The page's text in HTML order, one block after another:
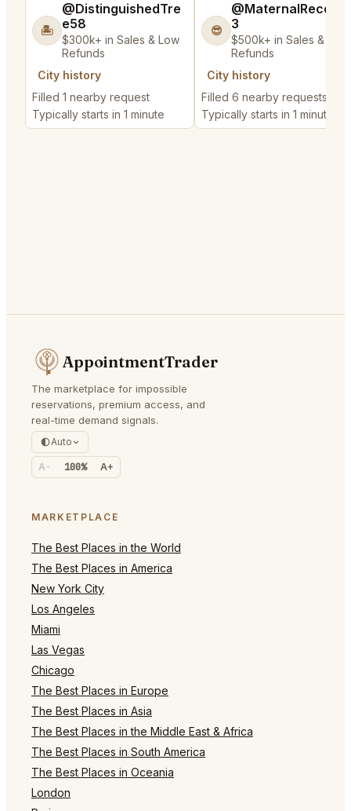
🏝️
@DistinguishedTre
e58
$300k+ in Sales & Low
Refunds
City history
Filled 1 nearby request
Typically starts in 1 minute
😎
3
$500k+ in Sales & Low
Refunds
City history
Filled 6 nearby requests
Typically starts in 1 minute
AppointmentTrader
The marketplace for impossible
reservations, premium access, and
real-time demand signals.
Auto
A- 100% A+
MARKETPLACE
The Best Places in the World
The Best Places in America
New York City
Los Angeles
Miami
Las Vegas
Chicago
The Best Places in Europe
The Best Places in Asia
The Best Places in the Middle East & Africa
The Best Places in South America
The Best Places in Oceania
London